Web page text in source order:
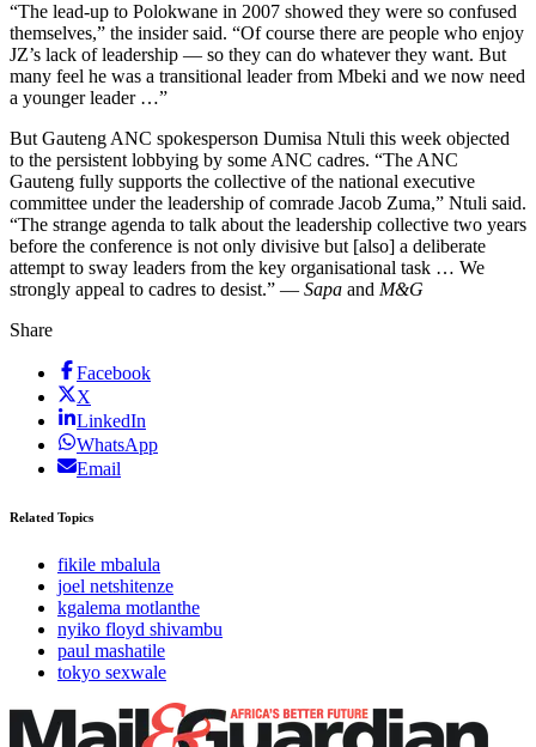
“The lead-up to Polokwane in 2007 showed they were so confused
themselves,” the insider said. “Of course there are people who enjoy
JZ’s lack of leadership — so they can do whatever they want. But
many feel he was a transitional leader from Mbeki and we now need
a younger leader …”
But Gauteng ANC spokesperson Dumisa Ntuli this week objected
to the persistent lobbying by some ANC cadres. “The ANC
Gauteng fully supports the collective of the national executive
committee under the leadership of comrade Jacob Zuma,” Ntuli said.
“The strange agenda to talk about the leadership collective two years
before the conference is not only divisive but [also] a deliberate
attempt to sway leaders from the key organisational task … We
strongly appeal to cadres to desist.” — Sapa and M&G
Share
Facebook
X
LinkedIn
WhatsApp
Email
Related Topics
fikile mbalula
joel netshitenze
kgalema motlanthe
nyiko floyd shivambu
paul mashatile
tokyo sexwale